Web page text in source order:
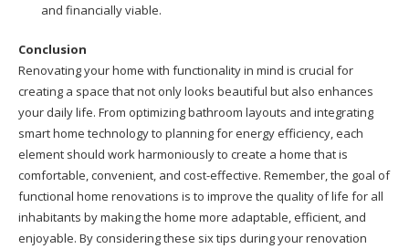
and financially viable.
Conclusion
Renovating your home with functionality in mind is crucial for
creating a space that not only looks beautiful but also enhances
your daily life. From optimizing bathroom layouts and integrating
smart home technology to planning for energy efficiency, each
element should work harmoniously to create a home that is
comfortable, convenient, and cost-effective. Remember, the goal of
functional home renovations is to improve the quality of life for all
inhabitants by making the home more adaptable, efficient, and
enjoyable. By considering these six tips during your renovation